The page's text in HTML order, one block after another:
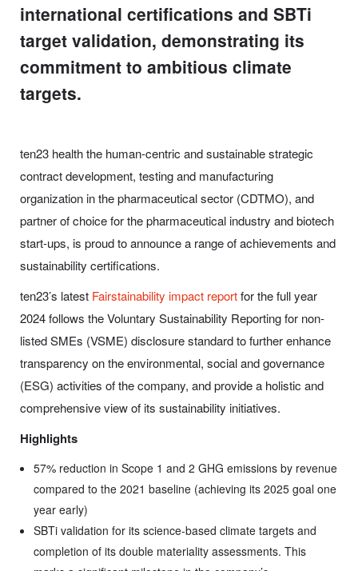
international certifications and SBTi
target validation, demonstrating its
commitment to ambitious climate
targets.
ten23 health the human-centric and sustainable strategic
contract development, testing and manufacturing
organization in the pharmaceutical sector (CDTMO), and
partner of choice for the pharmaceutical industry and biotech
start-ups, is proud to announce a range of achievements and
sustainability certifications.
ten23’s latest Fairstainability impact reportfor the full year
2024 follows the Voluntary Sustainability Reporting for non-
listed SMEs (VSME) disclosure standard to further enhance
transparency on the environmental, social and governance
(ESG) activities of the company, and provide a holistic and
comprehensive view of its sustainability initiatives.
Highlights
57% reduction in Scope 1 and 2 GHG emissions by revenue
compared to the 2021 baseline (achieving its 2025 goal one
year early)
SBTi validation for its science-based climate targets and
completion of its double materiality assessments. This